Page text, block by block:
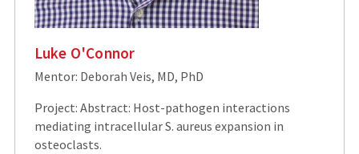
Luke O'Connor
Mentor: Deborah Veis, MD, PhD
Project: Abstract: Host-pathogen interactions
mediating intracellular S. aureus expansion in
osteoclasts.